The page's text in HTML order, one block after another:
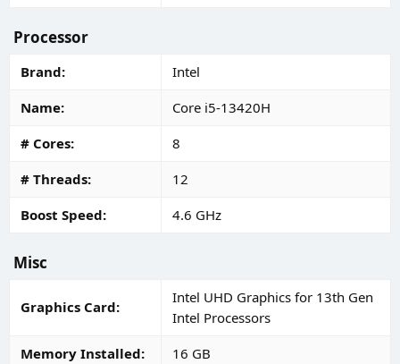
Processor
Brand
Intel
Name
Core i5-13420H
# Cores
8
# Threads
12
Boost Speed
4.6 GHz
Misc
Graphics Card
Intel UHD Graphics for 13th Gen
Intel Processors
Memory Installed
16 GB